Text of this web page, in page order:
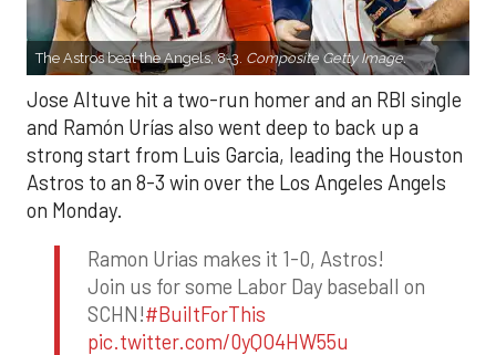
The Astros beat the Angels, 8-3. Composite Getty Image.
Jose Altuve hit a two-run homer and an RBI single
and Ramón Urías also went deep to back up a
strong start from Luis Garcia, leading the Houston
Astros to an 8-3 win over the Los Angeles Angels
on Monday.
Ramon Urias makes it 1-0, Astros!
Join us for some Labor Day baseball on
SCHN!#BuiltForThis
pic.twitter.com/0yQO4HW55u